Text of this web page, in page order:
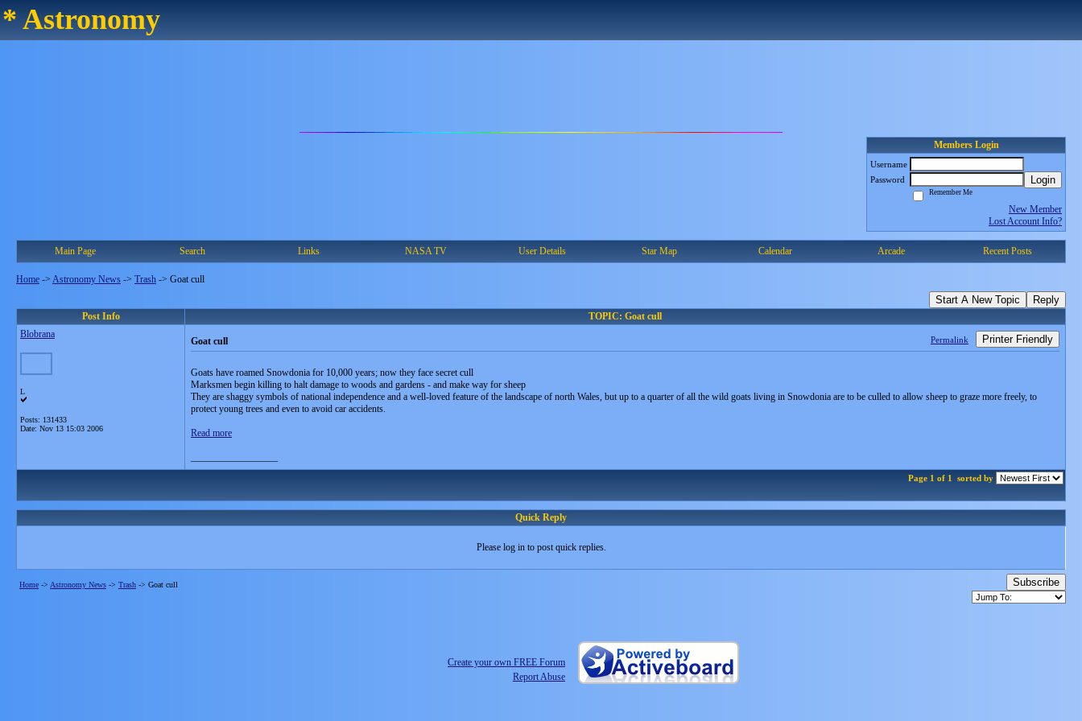
* Astronomy
Members Login
Username
Password
Login
Remember Me
New Member
Lost Account Info?
Main Page Search Links NASA TV User Details Star Map Calendar Arcade Recent Posts
Home -> Astronomy News -> Trash -> Goat cull
Start A New Topic Reply
Post Info
TOPIC: Goat cull
Blobrana
L
Posts: 131433
Date: Nov 13 15:03 2006
Goat cull Permalink Printer Friendly
Goats have roamed Snowdonia for 10,000 years; now they face secret cull
Marksmen begin killing to halt damage to woods and gardens - and make way for sheep
They are shaggy symbols of national independence and a well-loved feature of the landscape of north Wales, but up to a quarter of all the wild goats living in Snowdonia are to be culled to allow sheep to graze more freely, to
protect young trees and even to avoid car accidents.
Read more
Page 1 of 1 sorted by
Quick Reply
Please log in to post quick replies.
Home -> Astronomy News -> Trash -> Goat cull Subscribe
Create your own FREE Forum
Report Abuse